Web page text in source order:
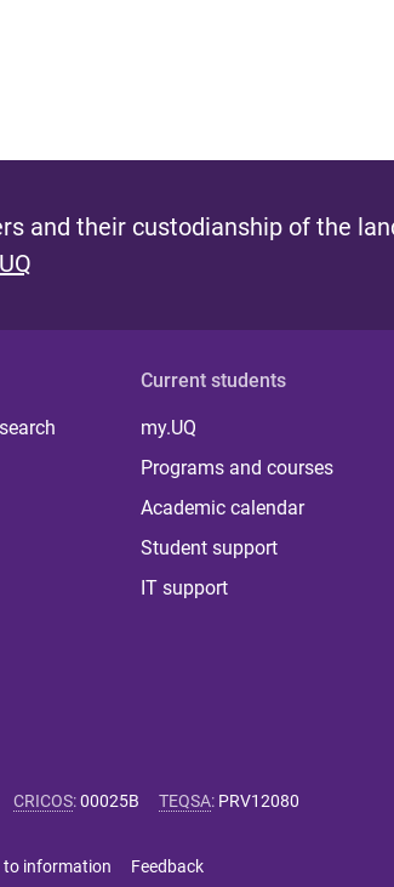
and their custodianship of the
Current students
my.UQ
Programs and courses
Academic calendar
Student support
IT support
CRICOS:00025B TEQSA: PRV12080
to information Feedback